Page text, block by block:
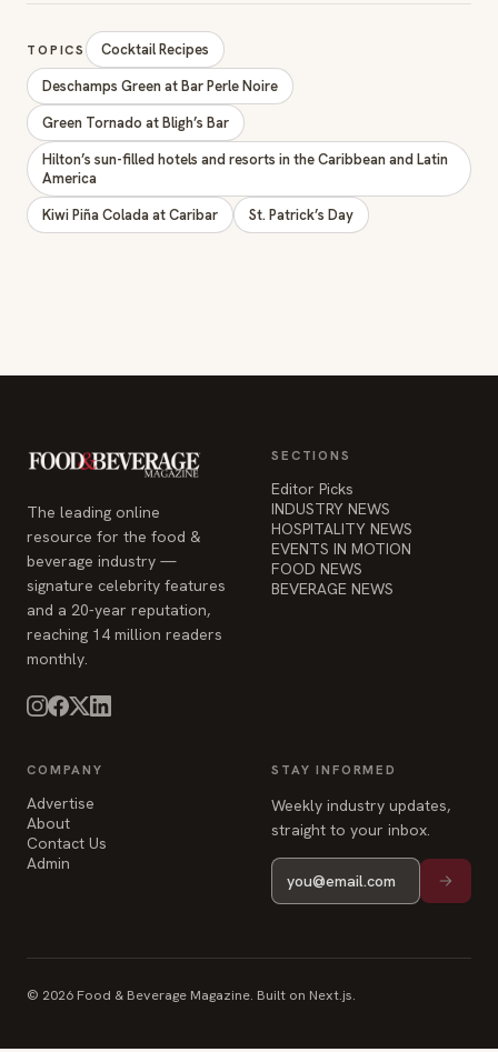
Deschamps Green at Bar Perle Noire
Green Tornado at Bligh’s Bar
Hilton’s sun-filled hotels and resorts in the Caribbean and Latin
America
Kiwi Piña Colada at Caribar
St. Patrick’s Day
The leading online
resource for the food &
beverage industry —
signature celebrity features
and a 20-year reputation,
reaching 14 million readers
monthly.
INDUSTRY NEWS
EVENTS IN MOTION
FOOD NEWS
BEVERAGE NEWS
COMPANY
About
Admin
straight to your inbox.